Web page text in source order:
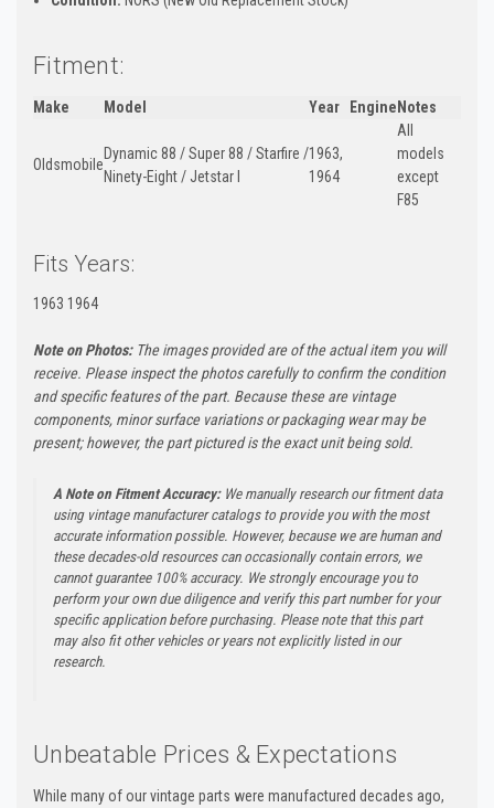
Fitment:
Make Model Year Engine Notes
Oldsmobile
Dynamic 88 / Super 88 / Starfire /
Ninety-Eight / Jetstar I
1963,
1964
All
models
except
F85
Fits Years:
1963 1964
Note on Photos:The images provided are of the actual item you will
receive. Please inspect the photos carefully to confirm the condition
and specific features of the part. Because these are vintage
components, minor surface variations or packaging wear may be
present; however, the part pictured is the exact unit being sold.
A Note on Fitment Accuracy:We manually research our fitment data
using vintage manufacturer catalogs to provide you with the most
accurate information possible. However, because we are human and
these decades-old resources can occasionally contain errors, we
cannot guarantee 100% accuracy. We strongly encourage you to
perform your own due diligence and verify this part number for your
specific application before purchasing. Please note that this part
may also fit other vehicles or years not explicitly listed in our
research.
Unbeatable Prices & Expectations
While many of our vintage parts were manufactured decades ago,